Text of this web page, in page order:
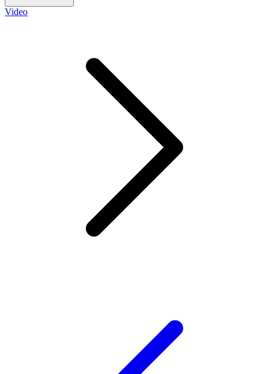
Video